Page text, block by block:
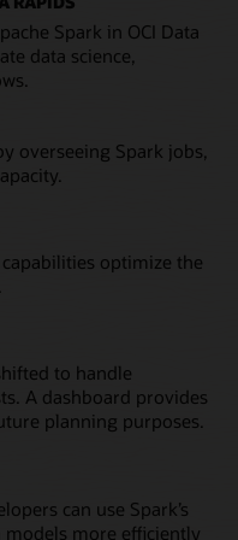
Spark in OCI Data
data science,
overseeing Spark jobs,
optimize the
to handle
A dashboard provides
planning purposes.
can use Spark’s
more efficiently